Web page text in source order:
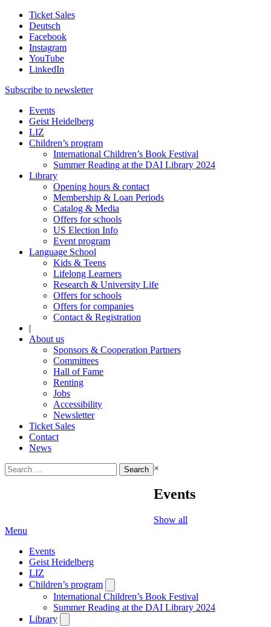
Ticket Sales
Deutsch
Facebook
Instagram
YouTube
LinkedIn
Subscribe to newsletter
Events
Geist Heidelberg
LIZ
Children’s program
International Children’s Book Festival
Summer Reading at the DAI Library 2024
Library
Opening hours & contact
Membership & Loan Periods
Catalog & Media
Offers for schools
US Election Info
Event program
Language School
Kids & Teens
Lifelong Learners
Research & University Life
Offers for schools
Offers for companies
Contact & Registration
|
About us
Sponsors & Cooperation Partners
Committees
Hall of Fame
Renting
Jobs
Accessibility
Newsletter
Ticket Sales
Contact
News
Search
for:
×
Events
Show all
Menu
Events
Geist Heidelberg
LIZ
Children’s program
submenu
International Children’s Book Festival
Summer Reading at the DAI Library 2024
Library